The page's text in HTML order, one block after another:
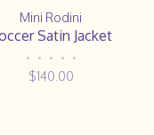
Mini Rodini
Satin Jacket
• • • • •
$140.00